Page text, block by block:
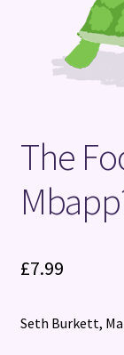
The
£7.99
Seth Burkett,